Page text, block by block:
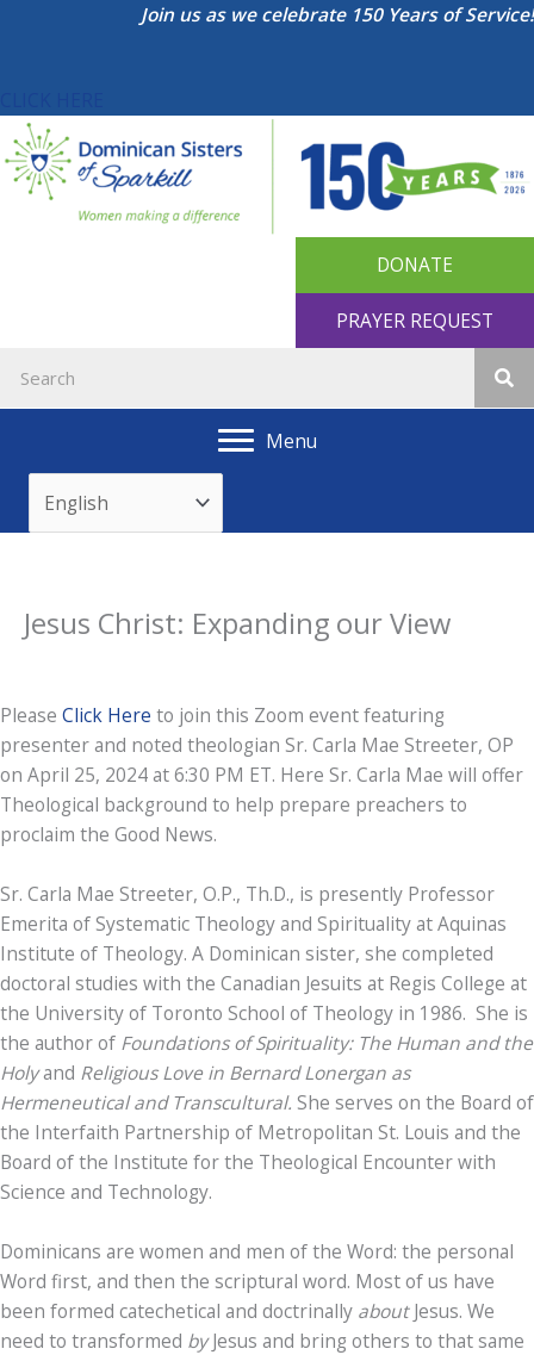
Join us as we celebrate 150 Years of Service!
DONATE
PRAYER REQUEST
Menu
Jesus Christ: Expanding our View
Please Click Here to join this Zoom event featuring
presenter and noted theologian Sr. Carla Mae Streeter, OP
on April 25, 2024 at 6:30 PM ET. Here Sr. Carla Mae will offer
Theological background to help prepare preachers to
proclaim the Good News.
Sr. Carla Mae Streeter, O.P., Th.D., is presently Professor
Emerita of Systematic Theology and Spirituality at Aquinas
Institute of Theology. A Dominican sister, she completed
doctoral studies with the Canadian Jesuits at Regis College at
the University of Toronto School of Theology in 1986. She is
the author of Foundations of Spirituality: The Human and the
Holyand Religious Love in Bernard Lonergan as
Hermeneutical and Transcultural. She serves on the Board of
the Interfaith Partnership of Metropolitan St. Louis and the
Board of the Institute for the Theological Encounter with
Science and Technology.
Dominicans are women and men of the Word: the personal
Word first, and then the scriptural word. Most of us have
been formed catechetical and doctrinally aboutJesus. We
need to transformed byJesus and bring others to that same